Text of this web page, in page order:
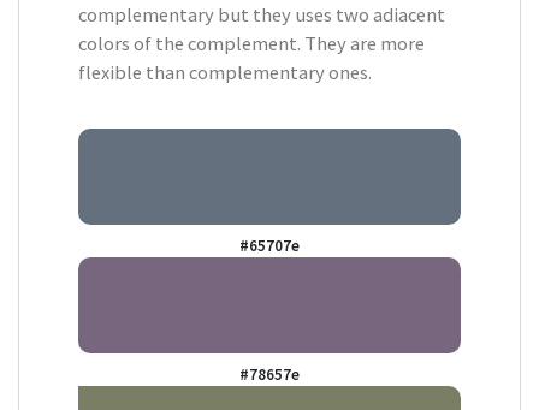
complementary but they uses two adiacent
colors of the complement. They are more
flexible than complementary ones.
#65707e
#78657e